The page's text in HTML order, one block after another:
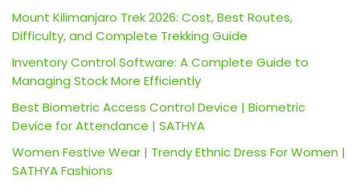
Mount Kilimanjaro Trek 2026: Cost, Best Routes,
Difficulty, and Complete Trekking Guide
Inventory Control Software: A Complete Guide to
Managing Stock More Efficiently
Best Biometric Access Control Device | Biometric
Device for Attendance | SATHYA
Women Festive Wear | Trendy Ethnic Dress For Women |
SATHYA Fashions